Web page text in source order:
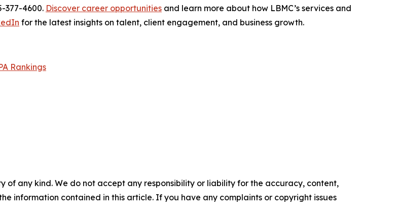
377-4600. Discover career opportunities and learn more about how LBMC’s services and
for the latest insights on talent, client engagement, and business growth.
Rankings
of any kind. We do not accept any responsibility or liability for the accuracy, content,
information contained in this article. If you have any complaints or copyright issues